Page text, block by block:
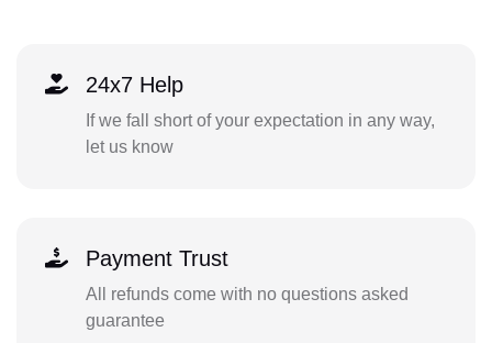
24x7 Help
If we fall short of your expectation in any way,
let us know
Payment Trust
All refunds come with no questions asked
guarantee